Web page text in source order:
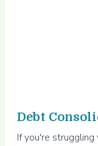
Debt
If you're